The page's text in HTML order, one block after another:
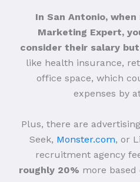
In San Antonio,
Marketing Expert,
consider their salary
like health insurance,
office space, which
expenses by
Plus, there are
Seek, Monster.com, or
recruitment agency
roughly 20% more